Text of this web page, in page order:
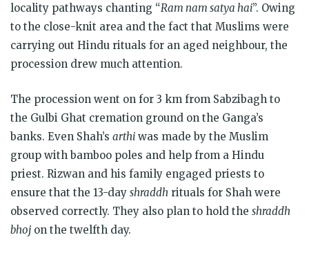
locality pathways chanting “Ram nam satya hai”. Owing
to the close-knit area and the fact that Muslims were
carrying out Hindu rituals for an aged neighbour, the
procession drew much attention.
The procession went on for 3 km from Sabzibagh to
the Gulbi Ghat cremation ground on the Ganga’s
banks. Even Shah’s arthi was made by the Muslim
group with bamboo poles and help from a Hindu
priest. Rizwan and his family engaged priests to
ensure that the 13-day shraddh rituals for Shah were
observed correctly. They also plan to hold the shraddh
bhoj on the twelfth day.